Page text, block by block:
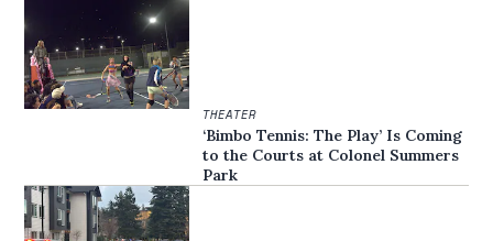
THEATER
‘Bimbo Tennis: The Play’ Is Coming
to the Courts at Colonel Summers
Park